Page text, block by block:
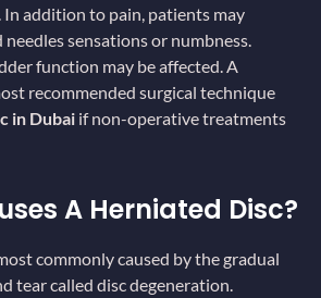
In addition to pain, patients may
sensations or numbness.
function may be affected. A
recommended surgical technique
in Dubai if non-operative treatments
A Herniated Disc?
commonly caused by the gradual
tear called disc degeneration.